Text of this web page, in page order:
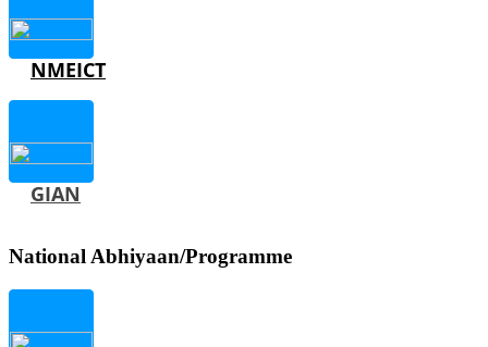
NMEICT
GIAN
National Abhiyaan/Programme